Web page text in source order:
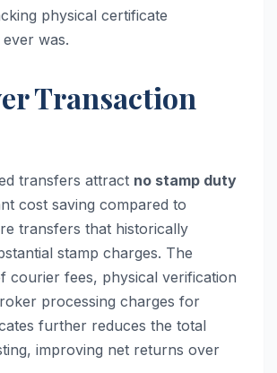
physical certificate
was.
Transaction
transfers attract no stamp duty
cost saving compared to
transfers that historically
stamp charges. The
courier fees, physical verification
processing charges for
further reduces the total
improving net returns over